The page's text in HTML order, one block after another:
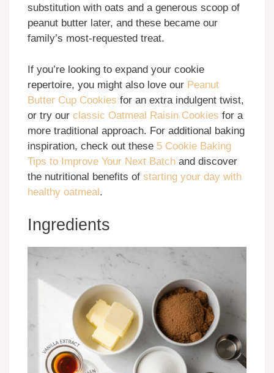
substitution with oats and a generous scoop of
peanut butter later, and these became our
family’s most-requested treat.
If you’re looking to expand your cookie
repertoire, you might also love our Peanut
Butter Cup Cookies for an extra indulgent twist,
or try our classic Oatmeal Raisin Cookies for a
more traditional approach. For additional baking
inspiration, check out these 5 Cookie Baking
Tips to Improve Your Next Batch and discover
the nutritional benefits of starting your day with
healthy oatmeal.
Ingredients